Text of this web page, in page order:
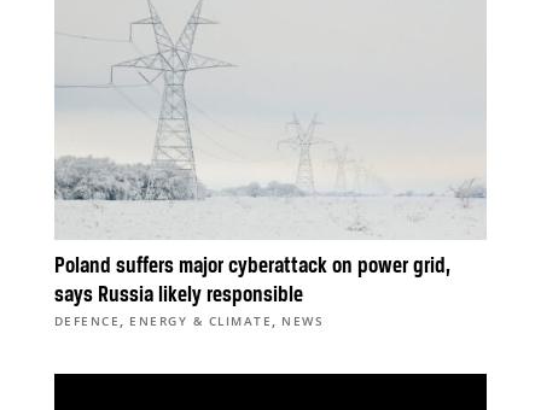
Poland suffers major cyberattack on power grid,
says Russia likely responsible
DEFENCE , ENERGY & CLIMATE , NEWS